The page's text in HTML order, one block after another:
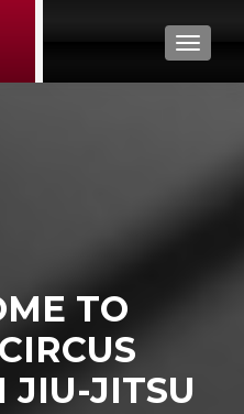
TO
JIU-JITSU